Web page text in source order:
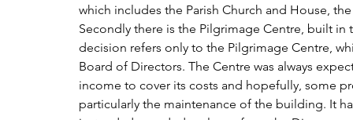
which includes the Parish Church and House,
Secondly there is the Pilgrimage Centre, built in
decision refers only to the Pilgrimage Centre,
Board of Directors. The Centre was always
income to cover its costs and hopefully, some
particularly the maintenance of the building. It